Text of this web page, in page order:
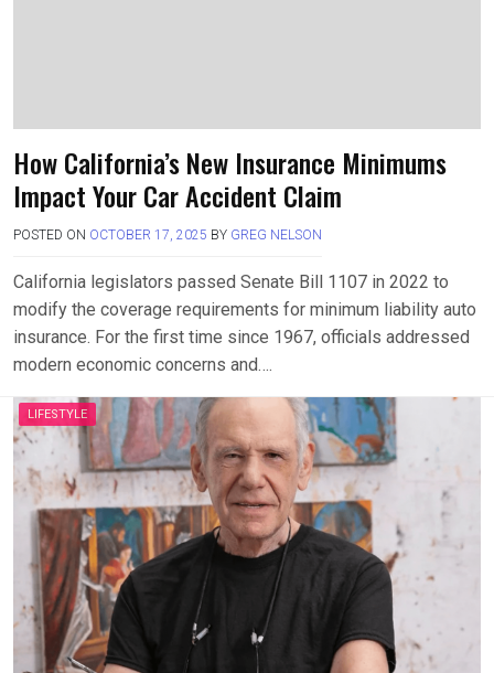
How California’s New Insurance Minimums
Impact Your Car Accident Claim
POSTED ON OCTOBER 17, 2025 BY GREG NELSON
California legislators passed Senate Bill 1107 in 2022 to
modify the coverage requirements for minimum liability auto
insurance. For the first time since 1967, officials addressed
modern economic concerns and….
LIFESTYLE